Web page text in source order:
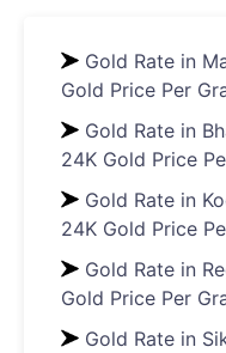
Gold Rate in
Gold Price Per
Gold Rate in
24K Gold Price
Gold Rate in
24K Gold Price
Gold Rate in
Gold Price Per
Gold Rate in